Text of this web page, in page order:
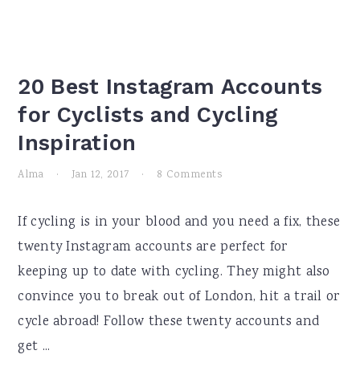
20 Best Instagram Accounts
for Cyclists and Cycling
Inspiration
Alma · Jan 12, 2017 · 8 Comments
If cycling is in your blood and you need a fix, these
twenty Instagram accounts are perfect for
keeping up to date with cycling. They might also
convince you to break out of London, hit a trail or
cycle abroad! Follow these twenty accounts and
get ...